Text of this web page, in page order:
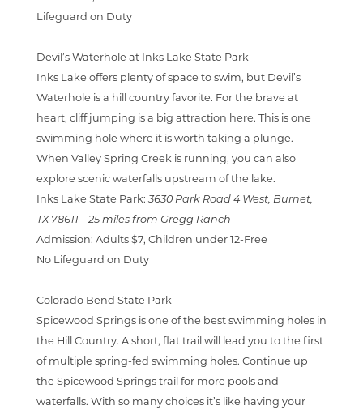
Lifeguard on Duty
Devil’s Waterhole at Inks Lake State Park
Inks Lake offers plenty of space to swim, but Devil’s
Waterhole is a hill country favorite. For the brave at
heart, cliff jumping is a big attraction here. This is one
swimming hole where it is worth taking a plunge.
When Valley Spring Creek is running, you can also
explore scenic waterfalls upstream of the lake.
Inks Lake State Park: 3630 Park Road 4 West, Burnet,
TX 78611 –25 miles from Gregg Ranch
Admission: Adults $7, Children under 12-Free
No Lifeguard on Duty
Colorado Bend State Park
Spicewood Springs is one of the best swimming holes in
the Hill Country. A short, flat trail will lead you to the first
of multiple spring-fed swimming holes. Continue up
the Spicewood Springs trail for more pools and
waterfalls. With so many choices it’s like having your